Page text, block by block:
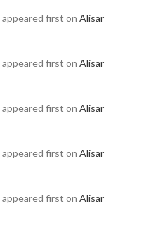
appeared first on Alisar
appeared first on Alisar
appeared first on Alisar
appeared first on Alisar
appeared first on Alisar